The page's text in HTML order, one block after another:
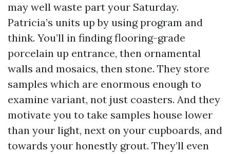
may well waste part your Saturday.
Patricia’s units up by using program and
think. You’ll in finding flooring-grade
porcelain up entrance, then ornamental
walls and mosaics, then stone. They store
samples which are enormous enough to
examine variant, not just coasters. And they
motivate you to take samples house lower
than your light, next on your cupboards, and
towards your honestly grout. They’ll even